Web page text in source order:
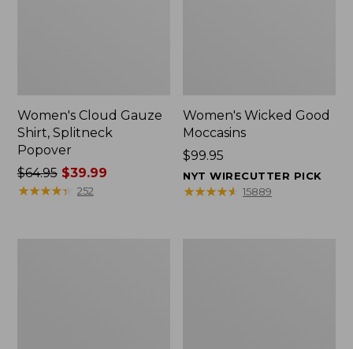
Women's Cloud Gauze
Shirt, Splitneck
Popover
Price
was
$64.95$39.99
★★★★★
★★★★★ 252
Women's Wicked Good
Moccasins
Price:
$99.95
$99.95
NYT WIRECUTTER PICK
★★★★★
★★★★★ 15889